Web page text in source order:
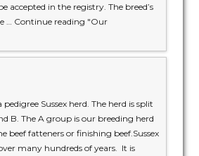
accepted in the registry. The breed’s
… Continue reading "Our
Sussex herd. The herd is split
B. The A group is our breeding herd
beef fatteners or finishing beef.Sussex
many hundreds of years. It is